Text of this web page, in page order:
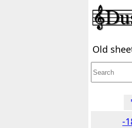
Old
'
-